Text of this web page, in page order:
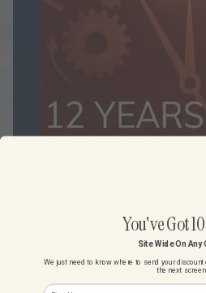
You've Got
Site Wide On Any
We just need to know where to send your
the next screen.
First Name